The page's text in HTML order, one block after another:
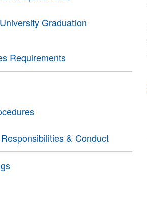
Graduation
Requirements
& Conduct